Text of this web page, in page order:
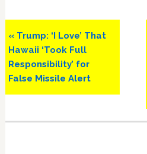
Previous
Post:
« Trump: ‘I Love’ That
Hawaii ‘Took Full
Responsibility’ for
False Missile Alert